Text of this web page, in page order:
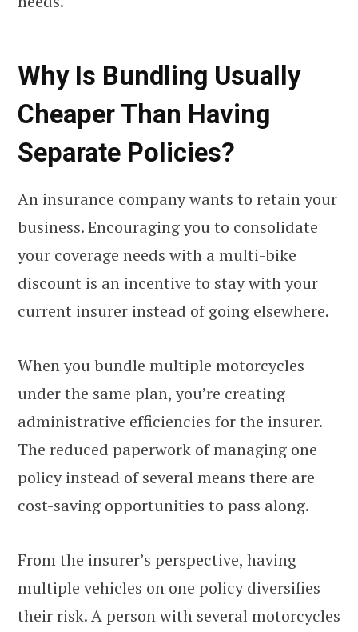
Why Is Bundling Usually
Cheaper Than Having
Separate Policies?
An insurance company wants to retain your
business. Encouraging you to consolidate
your coverage needs with a multi-bike
discount is an incentive to stay with your
current insurer instead of going elsewhere.
When you bundle multiple motorcycles
under the same plan, you’re creating
administrative efficiencies for the insurer.
The reduced paperwork of managing one
policy instead of several means there are
cost-saving opportunities to pass along.
From the insurer’s perspective, having
multiple vehicles on one policy diversifies
their risk. A person with several motorcycles